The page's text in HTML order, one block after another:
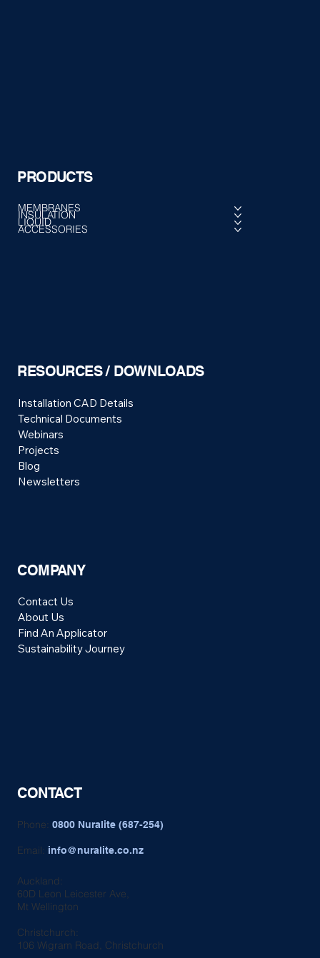
Auckland:
60D Leon Leicester Ave,
Mt Wellington
Christchurch:
106 Wigram Road, Christchurch
Phone:0800 Nuralite (687-254)
Email: info@nuralite.co.nz
CONTACT
COMPANY
Contact Us
About Us
Find An Applicator
Sustainability Journey
RESOURCES / DOWNLOADS
Installation CAD Details
Technical Documents
Webinars
Projects
Blog
Newsletters
PRODUCTS
MEMBRANES
INSULATION
LIQUID
ACCESSORIES